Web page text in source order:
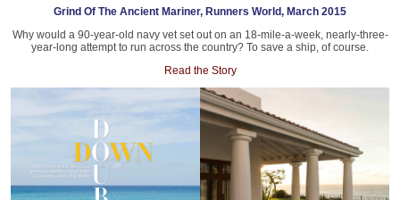
Grind Of The Ancient Mariner, Runners World, March 2015
Why would a 90-year-old navy vet set out on an 18-mile-a-week, nearly-three-
year-long attempt to run across the country? To save a ship, of course.
Read the Story